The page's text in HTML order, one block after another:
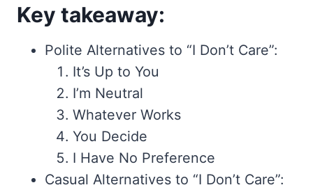
Key takeaway:
Polite Alternatives to “I Don’t Care”:
It’s Up to You
I’m Neutral
Whatever Works
You Decide
I Have No Preference
Casual Alternatives to “I Don’t Care”: